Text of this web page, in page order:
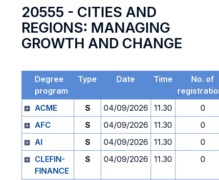
20555 - CITIES AND
REGIONS: MANAGING
GROWTH AND CHANGE
Degree
program
Type Date Time
No. of
ACME
S 04/09/2026 11.30
0
AFC
S 04/09/2026 11.30
0
AI
S 04/09/2026 11.30
0
CLEFIN-
FINANCE
S 04/09/2026 11.30 0